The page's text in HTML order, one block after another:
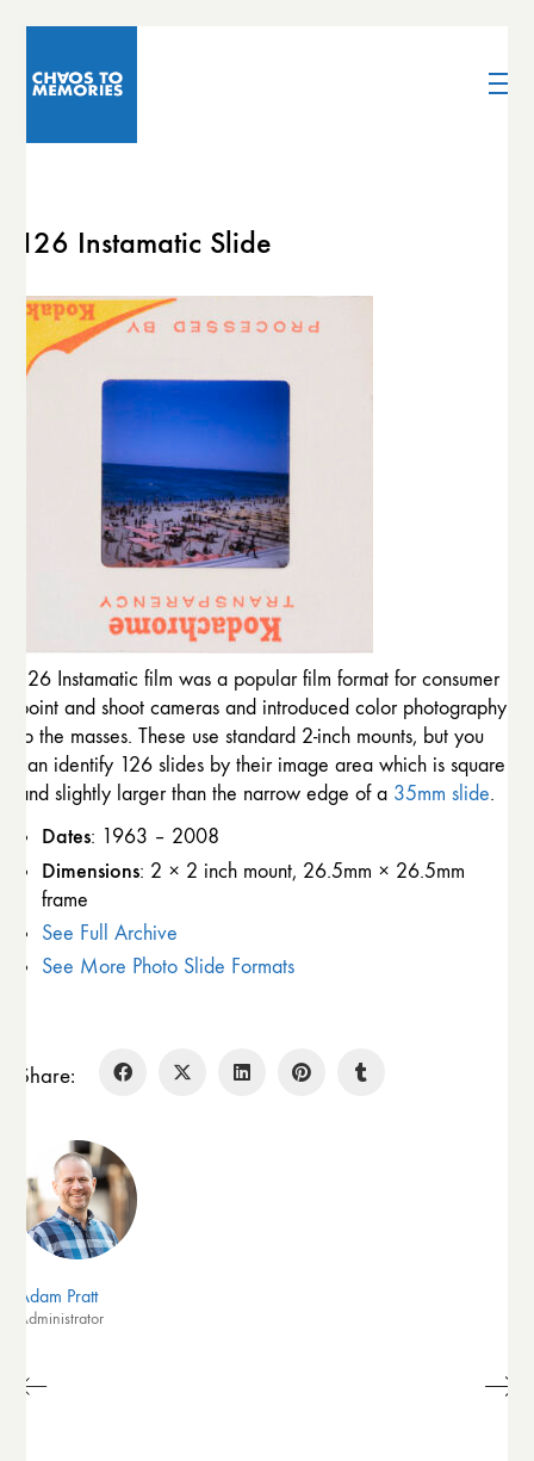
126 Instamatic Slide
126 Instamatic film was a popular film format for consumer
point and shoot cameras and introduced color photography
to the masses. These use standard 2-inch mounts, but you
can identify 126 slides by their image area which is square
and slightly larger than the narrow edge of a 35mm slide.
Dates: 1963 – 2008
Dimensions: 2 × 2 inch mount, 26.5mm × 26.5mm
frame
See Full Archive
See More Photo Slide Formats
Share:
Adam Pratt
Administrator